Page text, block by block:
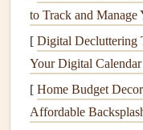
sudden lulls
turbulence and
The Golden Rule:If
distinct directions or
too turbulent for a
to Track and Manage
[ Digital Decluttering
Your Digital
[ Home Budget
Affordable